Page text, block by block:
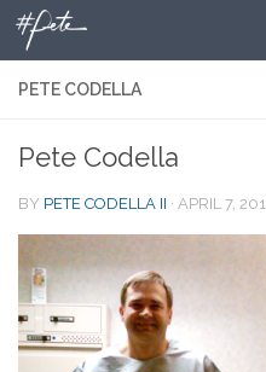
Skip to content
PETE CODELLA
Pete Codella
BY PETE CODELLA II · APRIL 7,